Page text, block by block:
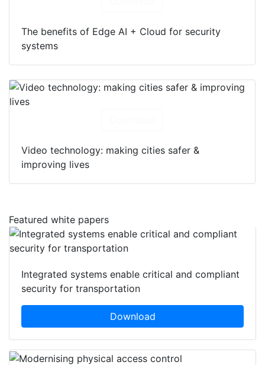
The benefits of Edge AI + Cloud for security
systems
Video technology: making cities safer &
improving lives
Featured white papers
Integrated systems enable critical and compliant
security for transportation
Download